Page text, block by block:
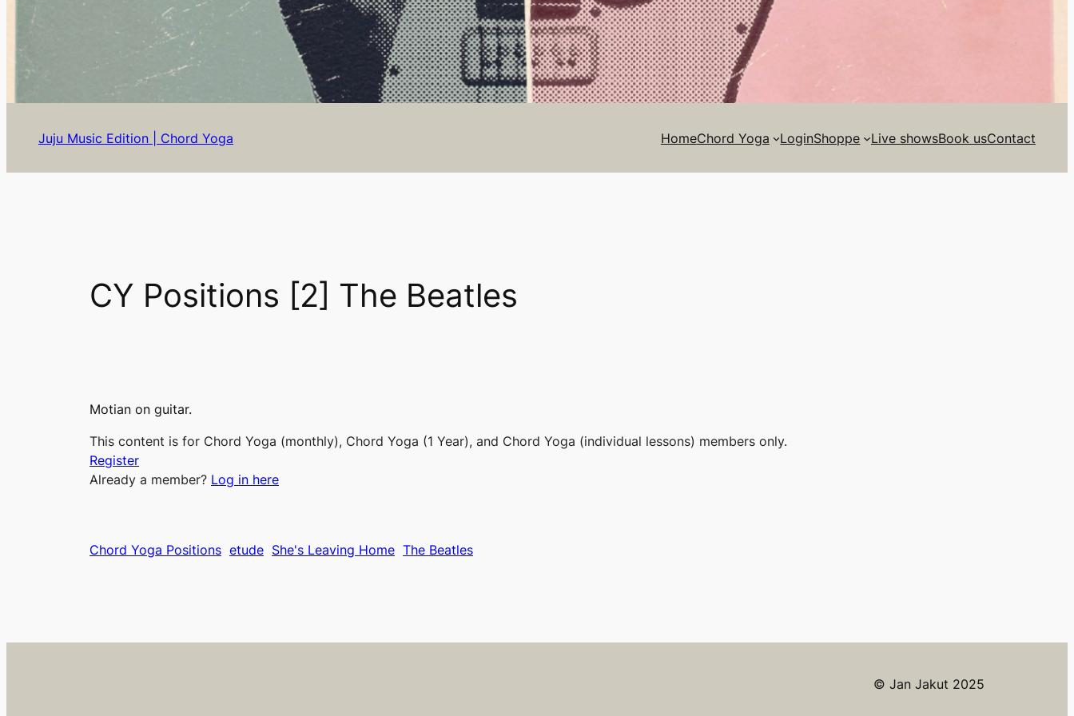
Juju Music Edition | Chord Yoga HomeChord Yoga LoginShoppe Live showsBook usContact
CY Positions [2] The Beatles
Motian on guitar.
This content is for Chord Yoga (monthly), Chord Yoga (1 Year), and Chord Yoga (individual lessons) members only.
Register
Already a member? Log in here
Chord Yoga Positions etude She's Leaving Home The Beatles
© Jan Jakut 2025